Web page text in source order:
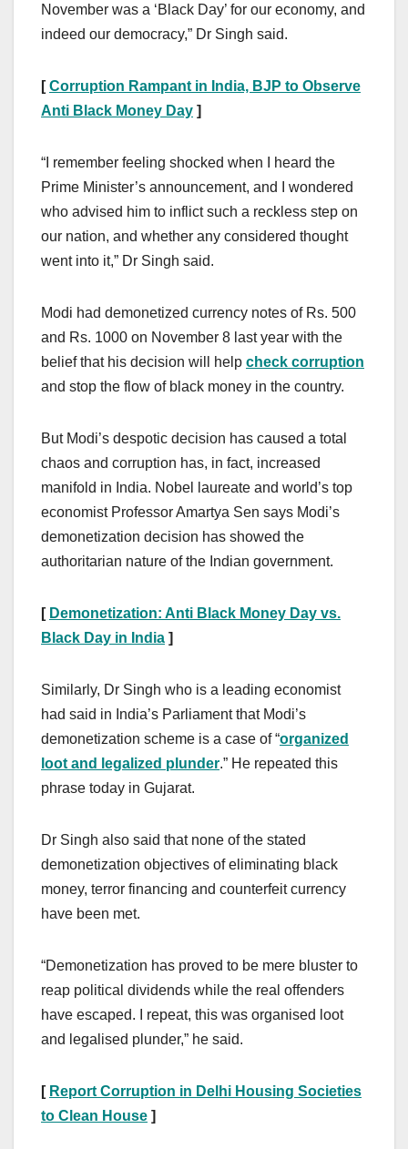
November was a ‘Black Day’ for our economy, and
indeed our democracy,” Dr Singh said.
[Corruption Rampant in India, BJP to Observe
Anti Black Money Day ]
“I remember feeling shocked when I heard the
Prime Minister’s announcement, and I wondered
who advised him to inflict such a reckless step on
our nation, and whether any considered thought
went into it,” Dr Singh said.
Modi had demonetized currency notes of Rs. 500
and Rs. 1000 on November 8 last year with the
belief that his decision will help check corruption
and stop the flow of black money in the country.
But Modi’s despotic decision has caused a total
chaos and corruption has, in fact, increased
manifold in India. Nobel laureate and world’s top
economist Professor Amartya Sen says Modi’s
demonetization decision has showed the
authoritarian nature of the Indian government.
[ Demonetization: Anti Black Money Day vs.
Black Day in India ]
Similarly, Dr Singh who is a leading economist
had said in India’s Parliament that Modi’s
demonetization scheme is a case of “organized
loot and legalized plunder.” He repeated this
phrase today in Gujarat.
Dr Singh also said that none of the stated
demonetization objectives of eliminating black
money, terror financing and counterfeit currency
have been met.
“Demonetization has proved to be mere bluster to
reap political dividends while the real offenders
have escaped. I repeat, this was organised loot
and legalised plunder,” he said.
[ Report Corruption in Delhi Housing Societies
to Clean House ]